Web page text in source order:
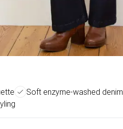
Soft enzyme-washed denim